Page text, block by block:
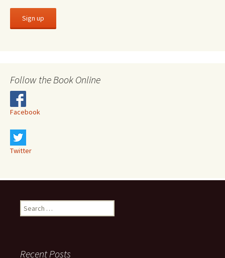
Follow the Book Online
Facebook
Twitter
Search
for:
Recent Posts